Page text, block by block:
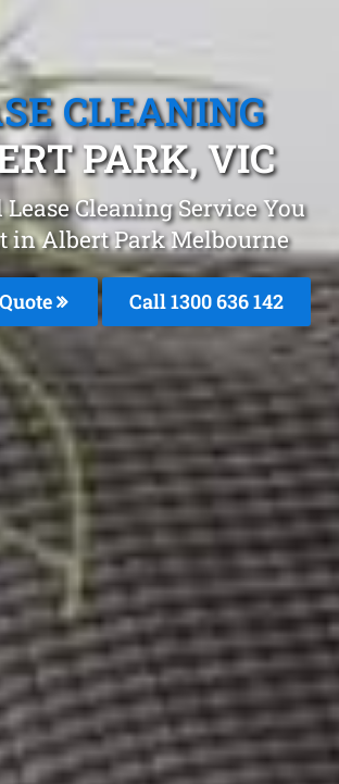
CLEANING
PARK, VIC
Cleaning Service You
in Albert Park Melbourne
Call1300 636 142